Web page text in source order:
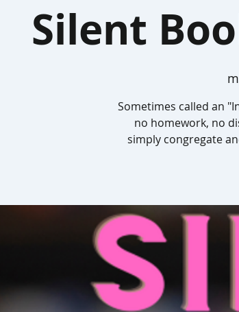
Silent
Sometimes called an
no homework, no
simply congregate